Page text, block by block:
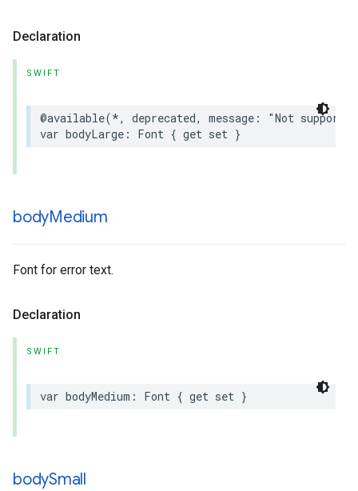
Declaration
SWIFT
@available(*, deprecated, message :
"Not
var bodyLarge : Font { get set }
bodyMedium
Font for error text.
Declaration
SWIFT
var bodyMedium : Font { get set }
bodySmall